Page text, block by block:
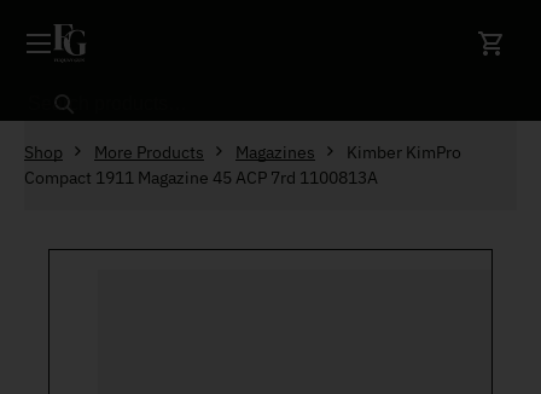
Search
Shop More Products Magazines
Kimber KimPro
Compact 1911 Magazine 45 ACP 7rd 1100813A